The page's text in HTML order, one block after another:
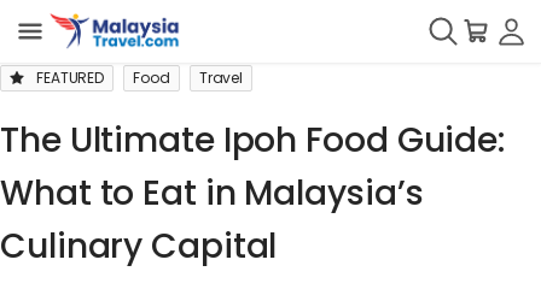
FEATURED Food Travel
The Ultimate Ipoh Food Guide:
What to Eat in Malaysia’s
Culinary Capital